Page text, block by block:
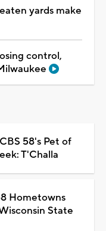
yards make
control,
58's Pet of
T'Challa
Hometowns
State